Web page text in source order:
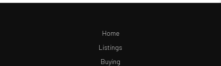
Home
Listings
Buying